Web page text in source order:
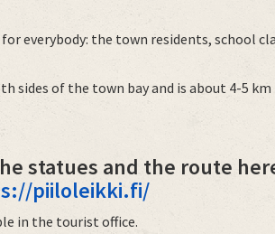
everybody: the town residents, school
sides of the town bay and is about 4-5 km
statues and the route
piiloleikki.fi/
in the tourist office.